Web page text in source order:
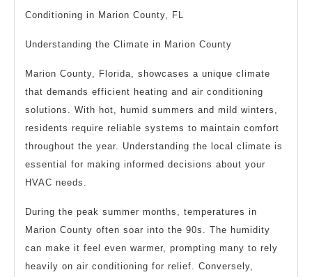
Conditioning in Marion County, FL
Understanding the Climate in Marion County
Marion County, Florida, showcases a unique climate
that demands efficient heating and air conditioning
solutions. With hot, humid summers and mild winters,
residents require reliable systems to maintain comfort
throughout the year. Understanding the local climate is
essential for making informed decisions about your
HVAC needs.
During the peak summer months, temperatures in
Marion County often soar into the 90s. The humidity
can make it feel even warmer, prompting many to rely
heavily on air conditioning for relief. Conversely,